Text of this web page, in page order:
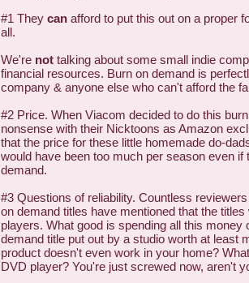
#1 They can afford to put this out on a proper
all.
We're not talking about some small indie
financial resources. Burn on demand is
company & anyone else who can't afford the
#2 Price. When Viacom decided to do this
nonsense with their Nicktoons as Amazon
that the price for these little homemade do-
would have been too much per season even if
demand.
#3 Questions of reliability. Countless
on demand titles have mentioned that the
players. What good is spending all this money
demand title put out by a studio worth at least
product doesn't even work in your home?
DVD player? You're just screwed now, aren't